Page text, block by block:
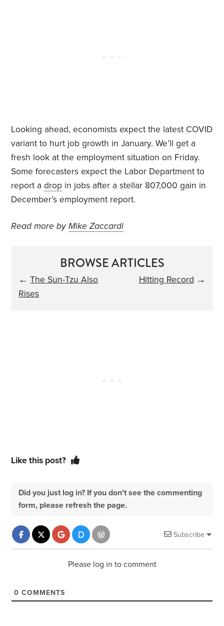
Looking ahead, economists expect the latest COVID
variant to hurt job growth in January. We’ll get a
fresh look at the employment situation on Friday.
Some forecasters expect the Labor Department to
report adrop in jobs after a stellar 807,000 gain in
December’s employment report.
Read more byMike Zaccardi
BROWSE ARTICLES
←The Sun-Tzu Also
Rises
Hitting Record →
Like this post?
Did you just log in? If you don't see the commenting
form, please refresh the page.
Subscribe
Please log in to comment
0 COMMENTS